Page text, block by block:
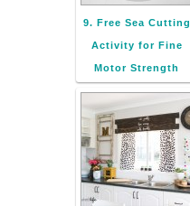
9. Free Sea Cutting
Activity for Fine
Motor Strength